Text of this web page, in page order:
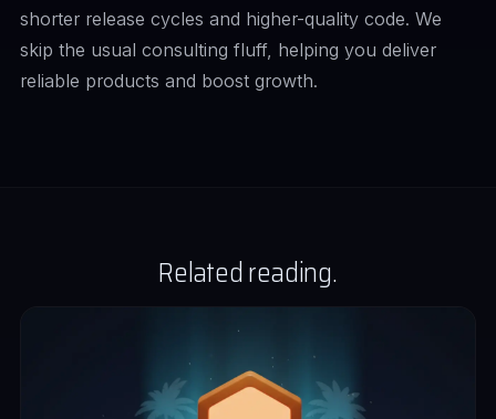
shorter release cycles and higher-quality code. We
skip the usual consulting fluff, helping you deliver
reliable products and boost growth.
Related reading.